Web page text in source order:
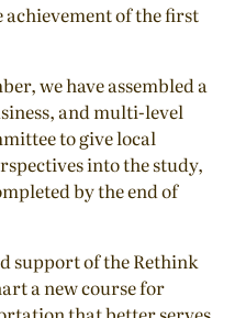
achievement of the first
we have assembled a
and multi-level
to give local
into the study,
by the end of
support of the Rethink
a new course for